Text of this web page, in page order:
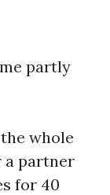
partly
whole
a partner
for 40